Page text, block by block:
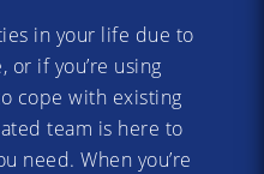
in your life due to
or if you’re using
cope with existing
team is here to
need. When you’re